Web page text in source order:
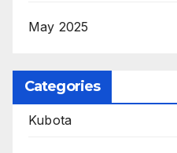
May 2025
Categories
Kubota